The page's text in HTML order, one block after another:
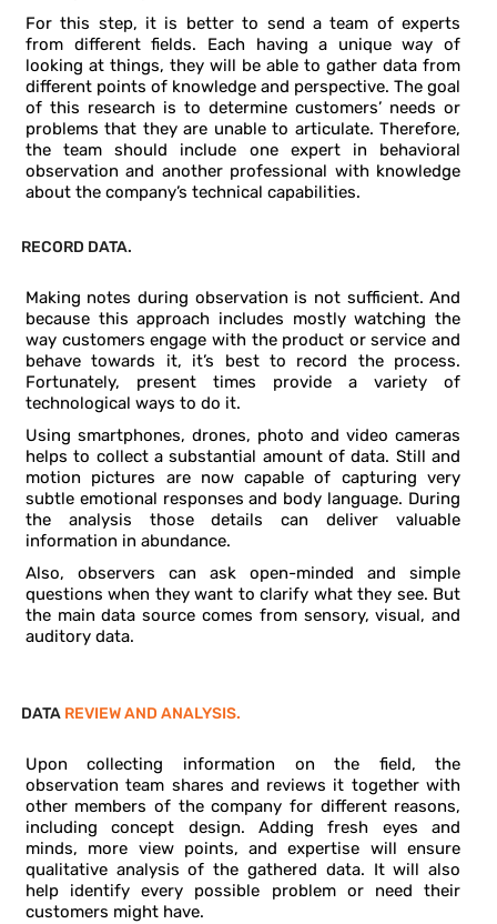
For this step, it is better to send a team of experts
from different fields. Each having a unique way of
looking at things, they will be able to gather data from
different points of knowledge and perspective. The goal
of this research is to determine customers’ needs or
problems that they are unable to articulate. Therefore,
the team should include one expert in behavioral
observation and another professional with knowledge
about the company’s technical capabilities.
RECORD DATA.
Making notes during observation is not sufficient. And
because this approach includes mostly watching the
way customers engage with the product or service and
behave towards it, it’s best to record the process.
Fortunately, present times provide a variety of
technological ways to do it.
Using smartphones, drones, photo and video cameras
helps to collect a substantial amount of data. Still and
motion pictures are now capable of capturing very
subtle emotional responses and body language. During
the analysis those details can deliver valuable
information in abundance.
Also, observers can ask open-minded and simple
questions when they want to clarify what they see. But
the main data source comes from sensory, visual, and
auditory data.
DATA REVIEW AND ANALYSIS.
Upon collecting information on the field, the
observation team shares and reviews it together with
other members of the company for different reasons,
including concept design. Adding fresh eyes and
minds, more view points, and expertise will ensure
qualitative analysis of the gathered data. It will also
help identify every possible problem or need their
customers might have.